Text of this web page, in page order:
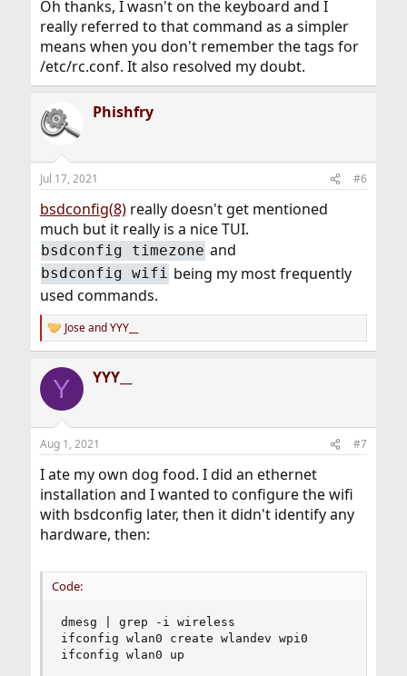
Oh thanks, I wasn't on the keyboard and I
really referred to that command as a simpler
means when you don't remember the tags for
/etc/rc.conf. It also resolved my doubt.
Phishfry
Jul 17, 2021 #6
bsdconfig(8)really doesn't get mentioned
much but it really is a nice TUI.
bsdconfig timezone and
bsdconfig wifi being my most frequently
used commands.
R
e
c
i
s
JoseandYYY__
Y YYY__
Aug 1, 2021 #7
I ate my own dog food. I did an ethernet
installation and I wanted to configure the wifi
with bsdconfig later, then it didn't identify any
hardware, then:
Code:
dmesg | grep -i wireless
ifconfig wlan0 create wlandev wpi0
ifconfig wlan0 up